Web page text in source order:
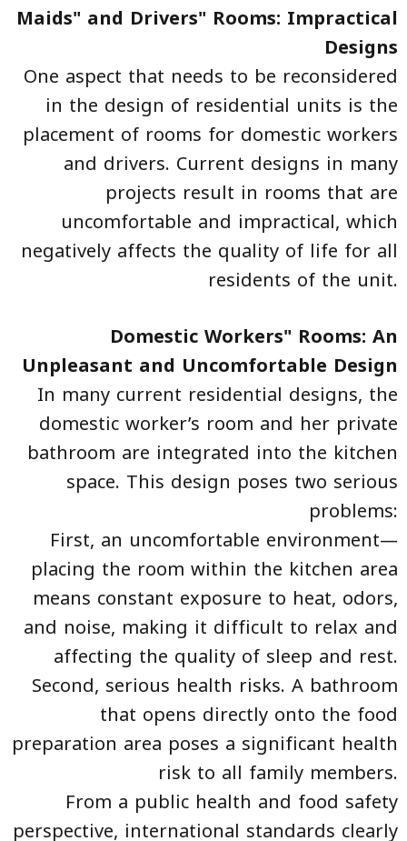
Maids" and Drivers" Rooms: Impractical
Designs
One aspect that needs to be reconsidered
in the design of residential units is the
placement of rooms for domestic workers
and drivers. Current designs in many
projects result in rooms that are
uncomfortable and impractical, which
negatively affects the quality of life for all
residents of the unit.
Domestic Workers" Rooms: An
Unpleasant and Uncomfortable Design
In many current residential designs, the
domestic worker’s room and her private
bathroom are integrated into the kitchen
space. This design poses two serious
problems:
First, an uncomfortable environment—
placing the room within the kitchen area
means constant exposure to heat, odors,
and noise, making it difficult to relax and
affecting the quality of sleep and rest.
Second, serious health risks. A bathroom
that opens directly onto the food
preparation area poses a significant health
risk to all family members.
From a public health and food safety
perspective, international standards clearly